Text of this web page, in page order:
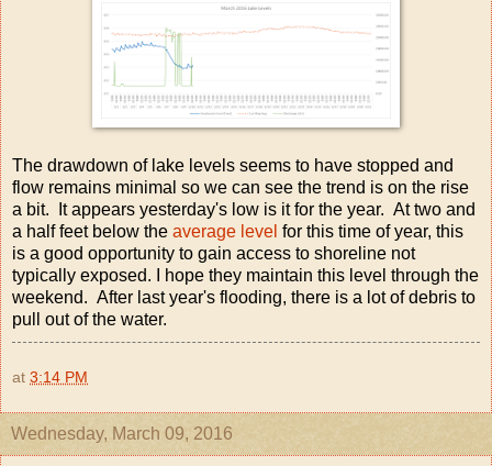
The drawdown of lake levels seems to have stopped and
flow remains minimal so we can see the trend is on the rise
a bit. It appears yesterday's low is it for the year. At two and
a half feet below the average level for this time of year, this
is a good opportunity to gain access to shoreline not
typically exposed. I hope they maintain this level through the
weekend. After last year's flooding, there is a lot of debris to
pull out of the water.
at 3:14 PM
Wednesday, March 09, 2016